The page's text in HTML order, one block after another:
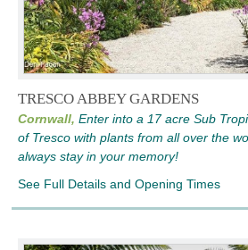
TRESCO ABBEY GARDENS
Cornwall, Enter into a 17 acre Sub
of Tresco with plants from all over the
always stay in your memory!
See Full Details and Opening Times